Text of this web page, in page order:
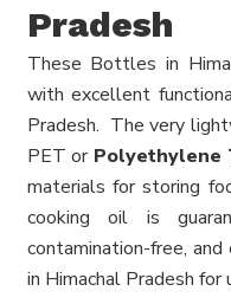
Pradesh
These Bottles in
with excellent
Pradesh. The very
PET or Polyethylene
materials for storing
cooking oil is
contamination-free,
in Himachal Pradesh for